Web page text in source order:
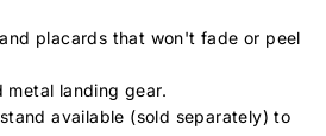
placards that won't fade or peel
metal landing gear.
available (sold separately) to